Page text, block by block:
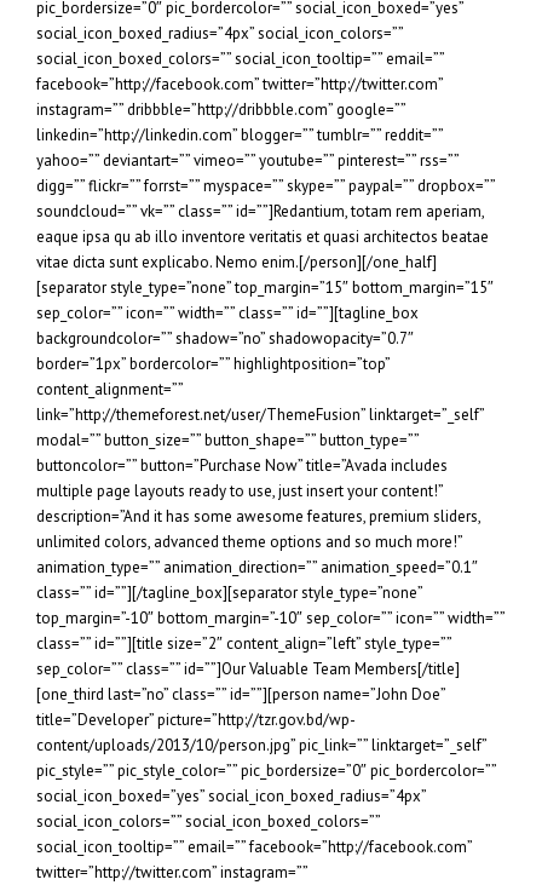
pic_bordersize=”0″ pic_bordercolor=”” social_icon_boxed=”yes”
social_icon_boxed_radius=”4px” social_icon_colors=””
social_icon_boxed_colors=”” social_icon_tooltip=”” email=””
facebook=”http://facebook.com” twitter=”http://twitter.com”
instagram=”” dribbble=”http://dribbble.com” google=””
linkedin=”http://linkedin.com” blogger=”” tumblr=”” reddit=””
yahoo=”” deviantart=”” vimeo=”” youtube=”” pinterest=”” rss=””
digg=”” flickr=”” forrst=”” myspace=”” skype=”” paypal=”” dropbox=””
soundcloud=”” vk=”” class=”” id=””]Redantium, totam rem aperiam,
eaque ipsa qu ab illo inventore veritatis et quasi architectos beatae
vitae dicta sunt explicabo. Nemo enim.[/person][/one_half]
[separator style_type=”none” top_margin=”15″ bottom_margin=”15″
sep_color=”” icon=”” width=”” class=”” id=””][tagline_box
backgroundcolor=”” shadow=”no” shadowopacity=”0.7″
border=”1px” bordercolor=”” highlightposition=”top”
content_alignment=””
link=”http://themeforest.net/user/ThemeFusion” linktarget=”_self”
modal=”” button_size=”” button_shape=”” button_type=””
buttoncolor=”” button=”Purchase Now” title=”Avada includes
multiple page layouts ready to use, just insert your content!”
description=”And it has some awesome features, premium sliders,
unlimited colors, advanced theme options and so much more!”
animation_type=”” animation_direction=”” animation_speed=”0.1″
class=”” id=””][/tagline_box][separator style_type=”none”
top_margin=”-10″ bottom_margin=”-10″ sep_color=”” icon=”” width=””
class=”” id=””][title size=”2″ content_align=”left” style_type=””
sep_color=”” class=”” id=””]Our Valuable Team Members[/title]
[one_third last=”no” class=”” id=””][person name=”John Doe”
title=”Developer” picture=”http://tzr.gov.bd/wp-
content/uploads/2013/10/person.jpg” pic_link=”” linktarget=”_self”
pic_style=”” pic_style_color=”” pic_bordersize=”0″ pic_bordercolor=””
social_icon_boxed=”yes” social_icon_boxed_radius=”4px”
social_icon_colors=”” social_icon_boxed_colors=””
social_icon_tooltip=”” email=”” facebook=”http://facebook.com”
twitter=”http://twitter.com” instagram=””